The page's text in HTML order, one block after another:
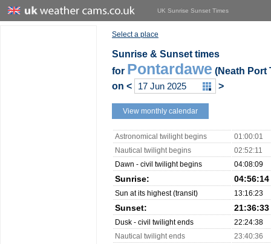
UK Sunrise Sunset Times
Select a place
Sunrise & Sunset times
for Pontardawe (Neath Port
on < >
View monthly calendar
Astronomical twilight begins
01:00:01
Nautical twilight begins
02:52:11
Dawn - civil twilight begins
04:08:09
Sunrise: 04:56:14
Sun at its highest (transit) 13:16:23
Sunset: 21:36:33
Dusk - civil twilight ends
22:24:38
Nautical twilight ends
23:40:36